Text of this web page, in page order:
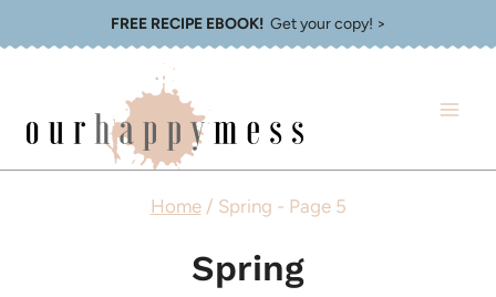
FREE RECIPE EBOOK!Get your copy! >
Home / Spring - Page 5
Spring